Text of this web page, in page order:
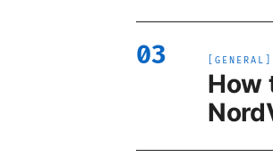
03 GENERAL
How